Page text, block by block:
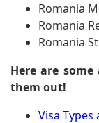
Romania
Romania
Romania
Here are
them out!
Visa